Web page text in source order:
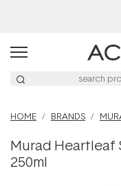
HOME BRANDS
Murad Heartleaf
250ml